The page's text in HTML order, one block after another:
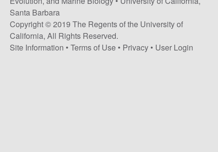
C
o
Santa Barbara
Copyright © 2019 The Regents of the University of
California, All Rights Reserved.
Site Information • Terms of Use • Privacy • User Login